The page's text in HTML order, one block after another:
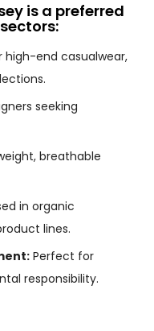
is a preferred
high-end casualwear,
seeking
breathable
in organic
lines.
Perfect for
responsibility.